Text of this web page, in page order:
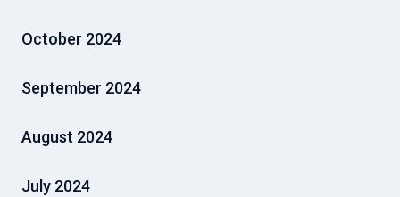
October 2024
September 2024
August 2024
July 2024